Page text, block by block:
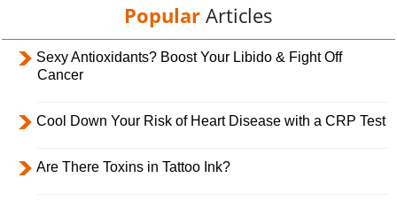
Popular Articles
Sexy Antioxidants? Boost Your Libido & Fight Off
Cancer
Cool Down Your Risk of Heart Disease with a CRP Test
Are There Toxins in Tattoo Ink?